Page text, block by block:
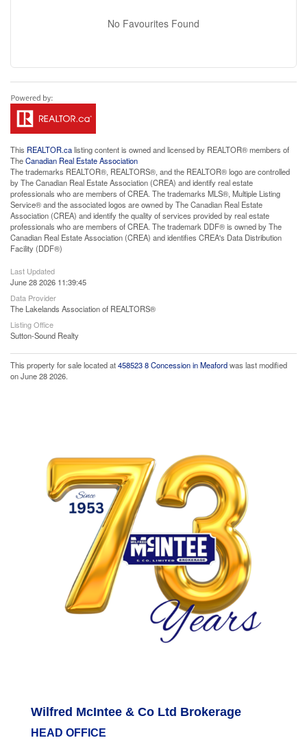
No Favourites Found
This REALTOR.calisting content is owned and licensed by REALTOR® members of
TheCanadian Real Estate Association
The trademarks REALTOR®, REALTORS®, and the REALTOR® logo are controlled
by The Canadian Real Estate Association (CREA) and identify real estate
professionals who are members of CREA. The trademarks MLS®, Multiple Listing
Service® and the associated logos are owned by The Canadian Real Estate
Association (CREA) and identify the quality of services provided by real estate
professionals who are members of CREA. The trademark DDF® is owned by The
Canadian Real Estate Association (CREA) and identifies CREA's Data Distribution
Facility (DDF®)
Last Updated
June 28 2026 11:39:45
Data Provider
The Lakelands Association of REALTORS®
Listing Office
Sutton-Sound Realty
This property for sale located at458523 8 Concession in Meafordwas last modified
on June 28 2026.
Wilfred McIntee & Co Ltd Brokerage
HEAD OFFICE